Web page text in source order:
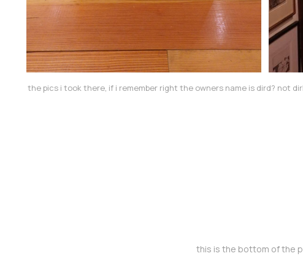
the pics i took there, if i remember right the owners name is dird? not
this is the bottom of the